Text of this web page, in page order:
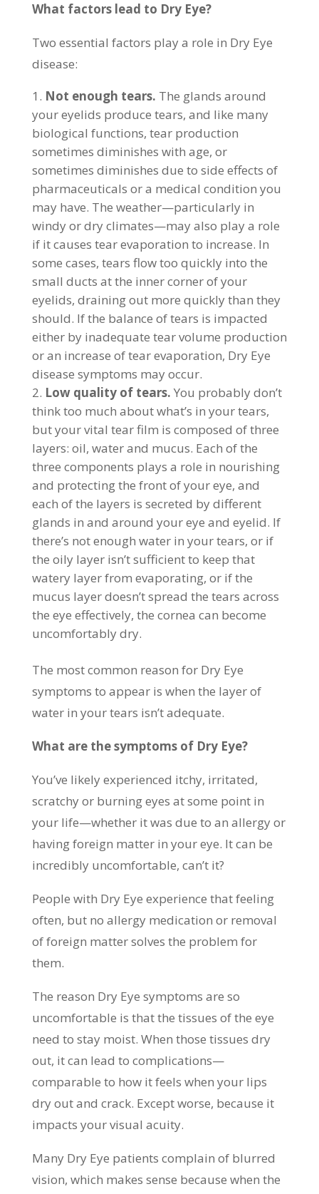
What factors lead to Dry Eye?
Two essential factors play a role in Dry Eye
disease:
Not enough tears. The glands around
your eyelids produce tears, and like many
biological functions, tear production
sometimes diminishes with age, or
sometimes diminishes due to side effects of
pharmaceuticals or a medical condition you
may have. The weather—particularly in
windy or dry climates—may also play a role
if it causes tear evaporation to increase. In
some cases, tears flow too quickly into the
small ducts at the inner corner of your
eyelids, draining out more quickly than they
should. If the balance of tears is impacted
either by inadequate tear volume production
or an increase of tear evaporation, Dry Eye
disease symptoms may occur.
Low quality of tears. You probably don’t
think too much about what’s in your tears,
but your vital tear film is composed of three
layers: oil, water and mucus. Each of the
three components plays a role in nourishing
and protecting the front of your eye, and
each of the layers is secreted by different
glands in and around your eye and eyelid. If
there’s not enough water in your tears, or if
the oily layer isn’t sufficient to keep that
watery layer from evaporating, or if the
mucus layer doesn’t spread the tears across
the eye effectively, the cornea can become
uncomfortably dry.
The most common reason for Dry Eye
symptoms to appear is when the layer of
water in your tears isn’t adequate.
What are the symptoms of Dry Eye?
You’ve likely experienced itchy, irritated,
scratchy or burning eyes at some point in
your life—whether it was due to an allergy or
having foreign matter in your eye. It can be
incredibly uncomfortable, can’t it?
People with Dry Eye experience that feeling
often, but no allergy medication or removal
of foreign matter solves the problem for
them.
The reason Dry Eye symptoms are so
uncomfortable is that the tissues of the eye
need to stay moist. When those tissues dry
out, it can lead to complications—
comparable to how it feels when your lips
dry out and crack. Except worse, because it
impacts your visual acuity.
Many Dry Eye patients complain of blurred
vision, which makes sense because when the